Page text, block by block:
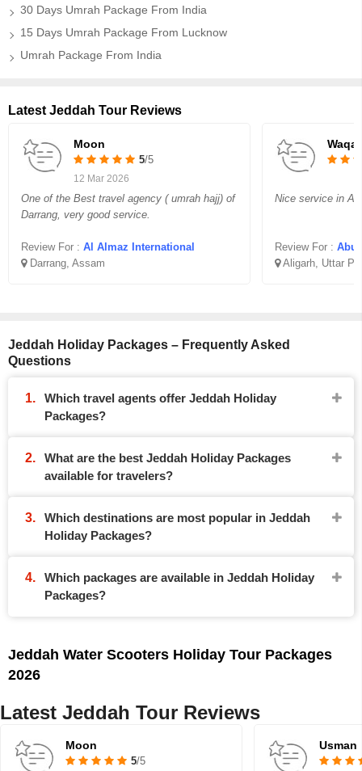
30 Days Umrah Package From India
15 Days Umrah Package From Lucknow
Umrah Package From India
Latest Jeddah Tour Reviews
Moon
5/5
12 Mar 2026
One of the Best travel agency ( umrah hajj) of
Darrang, very good service.
Review For : Al Almaz International
Darrang, Assam
Nice service in
Review For : Abu
Aligarh, Uttar
Jeddah Holiday Packages – Frequently Asked
Questions
Which travel agents offer Jeddah Holiday
Packages?
What are the best Jeddah Holiday Packages
available for travelers?
Which destinations are most popular in Jeddah
Holiday Packages?
Which packages are available in Jeddah Holiday
Packages?
Jeddah Water Scooters Holiday Tour Packages
2026
Latest Jeddah Tour Reviews
Moon
5/5
Usman